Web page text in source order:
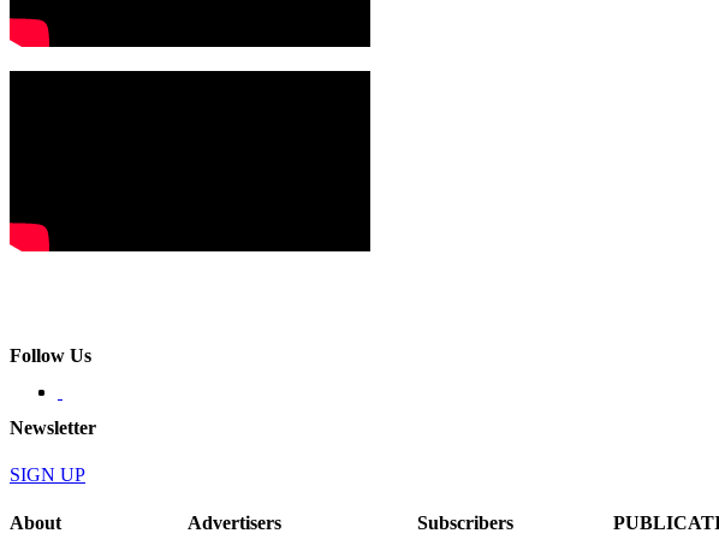
Follow Us
Newsletter
SIGN UP
About Advertisers Subscribers